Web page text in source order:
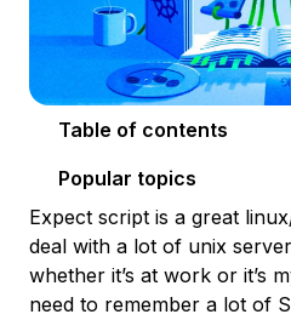
Table of contents
Popular topics
Expect script is a great
deal with a lot of unix
whether it’s at work or it’s
need to remember a lot of